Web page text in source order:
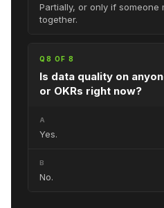
Partially, or only if someone
together.
Q8 OF 8
Is data quality on
or OKRs right now?
A
Yes.
B
No.